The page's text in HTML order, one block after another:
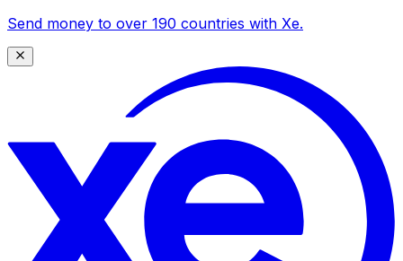
Send money to over 190 countries with Xe.